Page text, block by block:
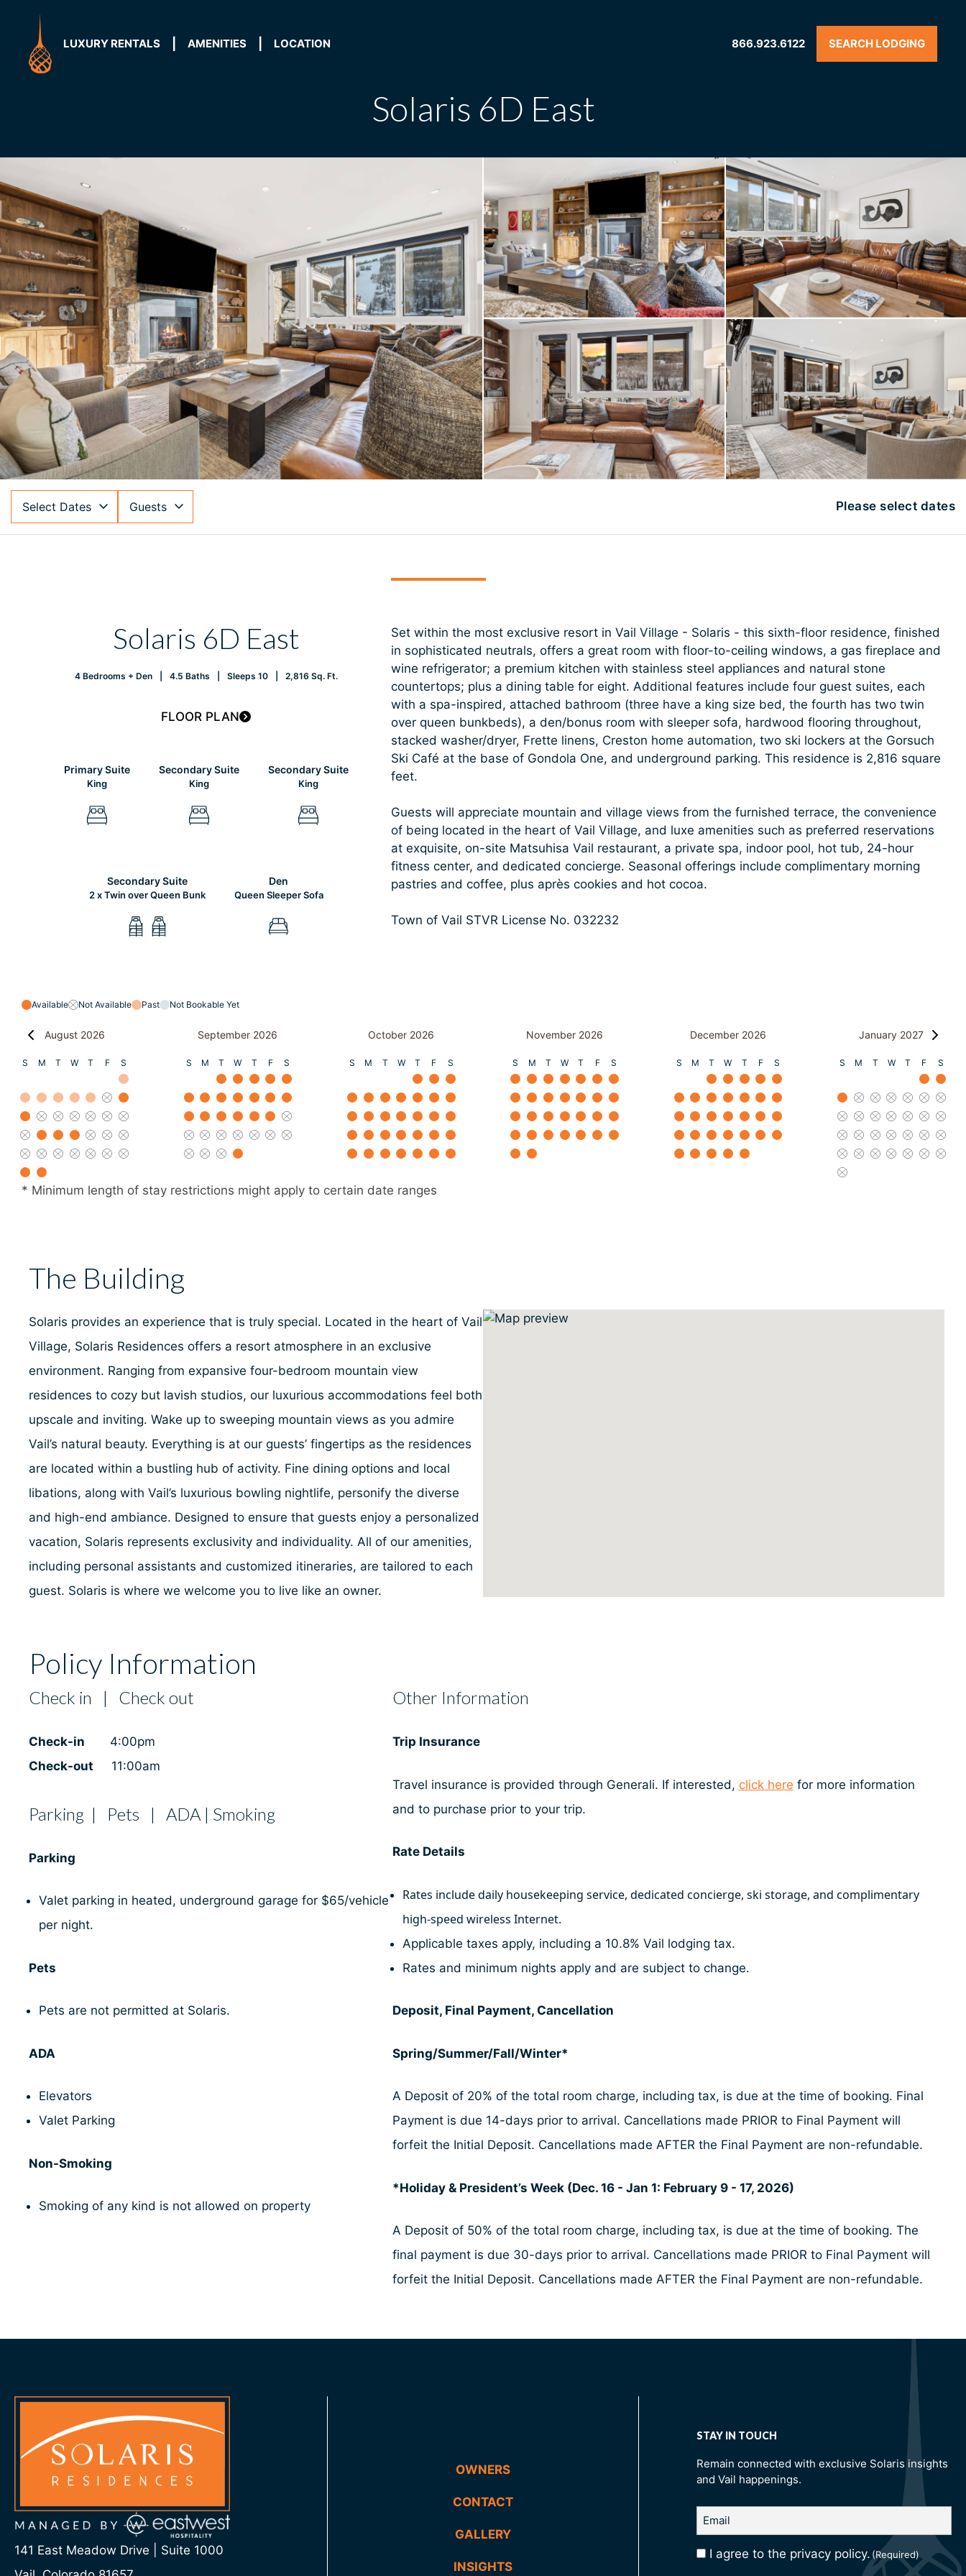
content
LUXURY RENTALS AMENITIES LOCATION 866.923.6122 SEARCH LODGING
Solaris 6D East
Select Dates Guests Please select dates
Solaris 6D East
4 Bedrooms + Den 4.5 Baths Sleeps 10 2,816 Sq. Ft.
FLOOR PLAN
Primary Suite
King
Secondary Suite
King
Secondary Suite
King
Secondary Suite
2 x Twin over Queen Bunk
Den
Queen Sleeper Sofa
Set within the most exclusive resort in Vail Village - Solaris - this sixth-floor residence, finished
in sophisticated neutrals, offers a great room with floor-to-ceiling windows, a gas fireplace and
wine refrigerator; a premium kitchen with stainless steel appliances and natural stone
countertops; plus a dining table for eight. Additional features include four guest suites, each
with a spa-inspired, attached bathroom (three have a king size bed, the fourth has two twin
over queen bunkbeds), a den/bonus room with sleeper sofa, hardwood flooring throughout,
stacked washer/dryer, Frette linens, Creston home automation, two ski lockers at the Gorsuch
Ski Café at the base of Gondola One, and underground parking. This residence is 2,816 square
feet.
Guests will appreciate mountain and village views from the furnished terrace, the convenience
of being located in the heart of Vail Village, and luxe amenities such as preferred reservations
at exquisite, on-site Matsuhisa Vail restaurant, a private spa, indoor pool, hot tub, 24-hour
fitness center, and dedicated concierge. Seasonal offerings include complimentary morning
pastries and coffee, plus après cookies and hot cocoa.
Town of Vail STVR License No. 032232
Available Not Available Past Not Bookable Yet
August 2026
S M T W T F S
September 2026
S M T W T F S
October 2026
S M T W T F S
November 2026
S M T W T F S
December 2026
S M T W T F S
January 2027
S M T W T F S
* Minimum length of stay restrictions might apply to certain date ranges
The Building
Solaris provides an experience that is truly special. Located in the heart of Vail
Village, Solaris Residences offers a resort atmosphere in an exclusive
environment. Ranging from expansive four-bedroom mountain view
residences to cozy but lavish studios, our luxurious accommodations feel both
upscale and inviting. Wake up to sweeping mountain views as you admire
Vail’s natural beauty. Everything is at our guests’ fingertips as the residences
are located within a bustling hub of activity. Fine dining options and local
libations, along with Vail’s luxurious bowling nightlife, personify the diverse
and high-end ambiance. Designed to ensure that guests enjoy a personalized
vacation, Solaris represents exclusivity and individuality. All of our amenities,
including personal assistants and customized itineraries, are tailored to each
guest. Solaris is where we welcome you to live like an owner.
Policy Information
Check in | Check out
Check-in 4:00pm
Check-out 11:00am
Parking | Pets | ADA | Smoking
Parking
Valet parking in heated, underground garage for $65/vehicle
per night.
Pets
Pets are not permitted at Solaris.
ADA
Elevators
Valet Parking
Non-Smoking
Smoking of any kind is not allowed on property
Other Information
Trip Insurance
Travel insurance is provided through Generali. If interested, click here for more information
and to purchase prior to your trip.
Rate Details
Rates include daily housekeeping service, dedicated concierge, ski storage, and complimentary
high-speed wireless Internet.
Applicable taxes apply, including a 10.8% Vail lodging tax.
Rates and minimum nights apply and are subject to change.
Deposit, Final Payment, Cancellation
Spring/Summer/Fall/Winter*
A Deposit of 20% of the total room charge, including tax, is due at the time of booking. Final
Payment is due 14-days prior to arrival. Cancellations made PRIOR to Final Payment will
forfeit the Initial Deposit. Cancellations made AFTER the Final Payment are non-refundable.
*Holiday & President’s Week (Dec. 16 - Jan 1: February 9 - 17, 2026)
A Deposit of 50% of the total room charge, including tax, is due at the time of booking. The
final payment is due 30-days prior to arrival. Cancellations made PRIOR to Final Payment will
forfeit the Initial Deposit. Cancellations made AFTER the Final Payment are non-refundable.
141 East Meadow Drive | Suite 1000
OWNERS
CONTACT
GALLERY
INSIGHTS
STAY IN TOUCH
Remain connected with exclusive Solaris insights
and Vail happenings.
Email(Required)
Consent(Required)
I agree to the privacy policy. (Required)